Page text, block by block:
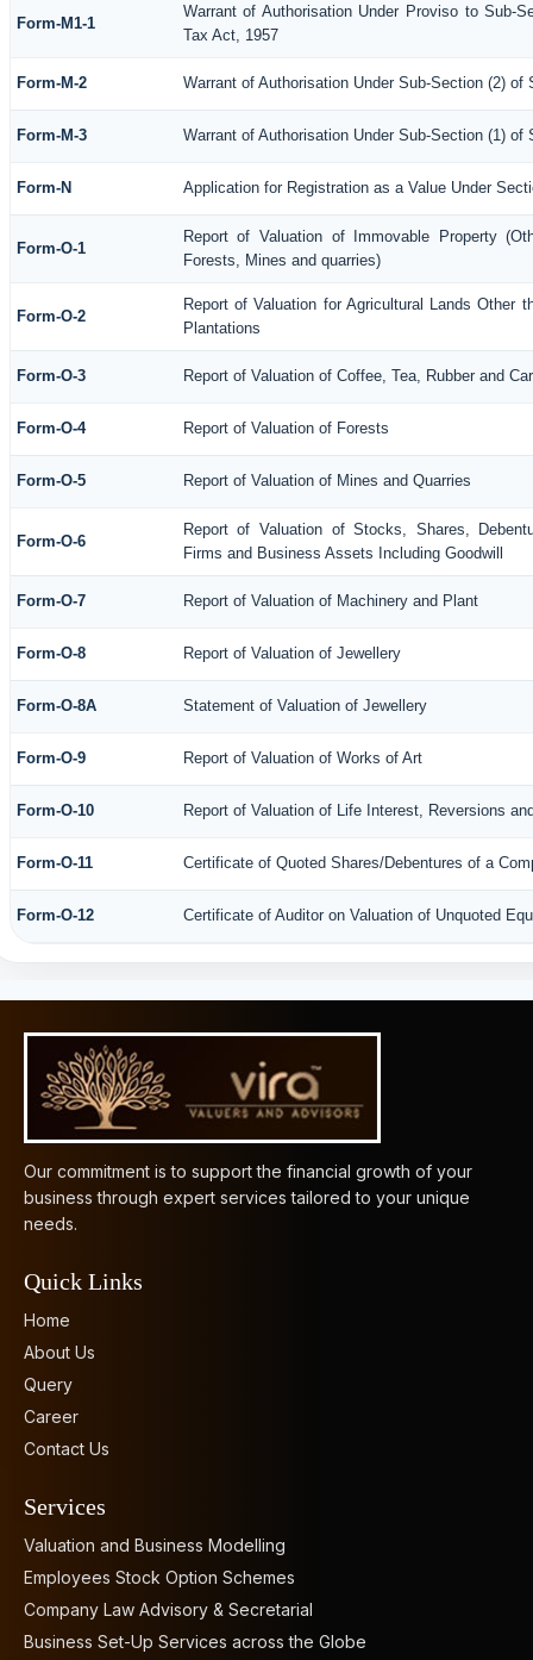
Form-M1-1
Warrant of Authorisation Under Proviso to Sub-
Tax Act, 1957
Form-M-2 Warrant of Authorisation Under Sub-Section (2)
Form-M-3 Warrant of Authorisation Under Sub-Section (1)
Form-N Application for Registration as a Value Under
Form-O-1
Report of Valuation of Immovable Property
Forests, Mines and quarries)
Form-O-2
Report of Valuation for Agricultural Lands Other
Plantations
Form-O-3 Report of Valuation of Coffee, Tea, Rubber and
Form-O-4 Report of Valuation of Forests
Form-O-5 Report of Valuation of Mines and Quarries
Form-O-6
Report of Valuation of Stocks, Shares,
Firms and Business Assets Including Goodwill
Form-O-7 Report of Valuation of Machinery and Plant
Form-O-8 Report of Valuation of Jewellery
Form-O-8A Statement of Valuation of Jewellery
Form-O-9 Report of Valuation of Works of Art
Form-O-10 Report of Valuation of Life Interest, Reversions
Form-O-11 Certificate of Quoted Shares/Debentures of a
Form-O-12 Certificate of Auditor on Valuation of Unquoted
Our commitment is to support the financial growth of your
business through expert services tailored to your unique
needs.
Quick Links
Home
About Us
Query
Career
Contact Us
Services
Valuation and Business Modelling
Employees Stock Option Schemes
Company Law Advisory & Secretarial
Business Set-Up Services across the Globe